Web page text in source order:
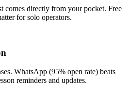
comes directly from your pocket. Free
for solo operators.
WhatsApp (95% open rate) beats
reminders and updates.